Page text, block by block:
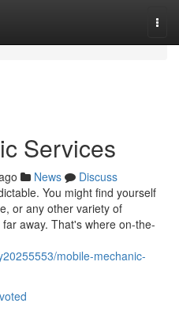
Services
News
Discuss
You might find yourself
or any other variety of
away. That's where on-the-
mobile-mechanic-